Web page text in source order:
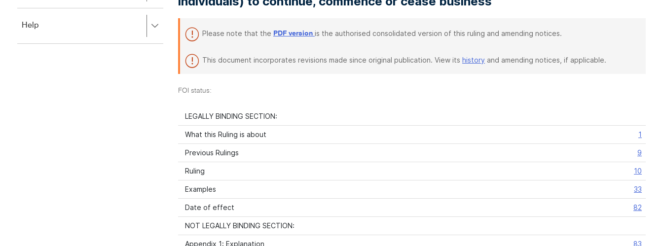
close.to
close.
Help
to
Please note that the PDF version is the authorised consolidated version of this ruling and amending notices.
This document incorporates revisions made since original publication. View its history and amending notices, if applicable.
FOI status:
LEGALLY BINDING SECTION:
What this Ruling is about 1
Previous Rulings 9
Ruling 10
Examples 33
Date of effect 82
NOT LEGALLY BINDING SECTION:
Appendix 1: Explanation 83